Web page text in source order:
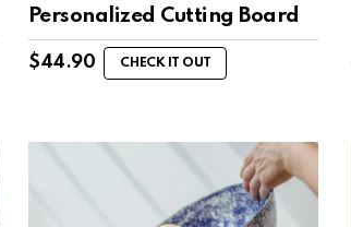
Personalized Cutting Board
$44.90 CHECK IT OUT